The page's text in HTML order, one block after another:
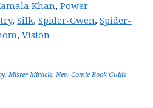
Khan,Power
,Silk,Spider-Gwen,Spider-
,Vision
,Mister Miracle,New Comic Book Guide